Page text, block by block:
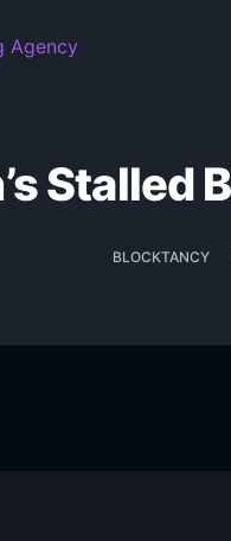
Stalled
BLOCKTANCY